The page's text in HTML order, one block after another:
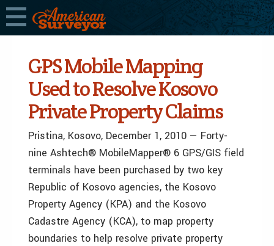
GPS Mobile Mapping
Used to Resolve Kosovo
Private Property Claims
Pristina, Kosovo, December 1, 2010 — Forty-
nine Ashtech® MobileMapper® 6 GPS/GIS field
terminals have been purchased by two key
Republic of Kosovo agencies, the Kosovo
Property Agency (KPA) and the Kosovo
Cadastre Agency (KCA), to map property
boundaries to help resolve private property